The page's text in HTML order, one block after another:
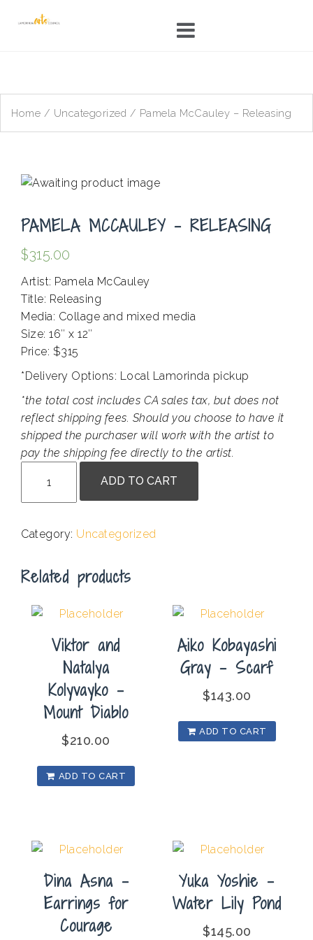
Home / Uncategorized / Pamela McCauley – Releasing
PAMELA MCCAULEY – RELEASING
$315.00
Artist: Pamela McCauley
Title: Releasing
Media: Collage and mixed media
Size: 16″ x 12″
Price: $315
*Delivery Options: Local Lamorinda pickup
*the total cost includes CA sales tax, but does not
reflect shipping fees. Should you choose to have it
shipped the purchaser will work with the artist to
pay the shipping fee directly to the artist.
McCauley
-
quantity
ADD TO CART
Category: Uncategorized
Related products
Viktor and
Natalya
Kolyvayko –
Mount Diablo
$210.00
ADD TO CART
Aiko Kobayashi
Gray – Scarf
$143.00
ADD TO CART
Dina Asna –
Earrings for
Courage
Yuka Yoshie –
Water Lily Pond
$145.00